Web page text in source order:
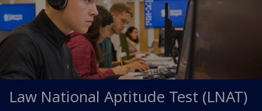
Law National Aptitude Test (LNAT)